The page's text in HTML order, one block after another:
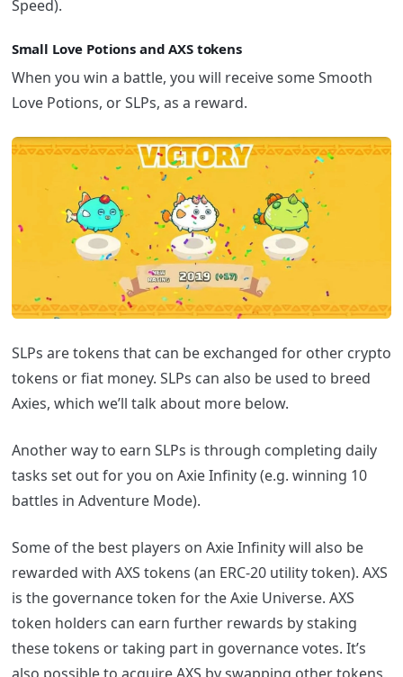
Speed).
Small Love Potions and AXS tokens
When you win a battle, you will receive some Smooth
Love Potions, or SLPs, as a reward.
SLPs are tokens that can be exchanged for other crypto
tokens or fiat money. SLPs can also be used to breed
Axies, which we’ll talk about more below.
Another way to earn SLPs is through completing daily
tasks set out for you on Axie Infinity (e.g. winning 10
battles in Adventure Mode).
Some of the best players on Axie Infinity will also be
rewarded with AXS tokens (an ERC-20 utility token). AXS
is the governance token for the Axie Universe. AXS
token holders can earn further rewards by staking
these tokens or taking part in governance votes. It’s